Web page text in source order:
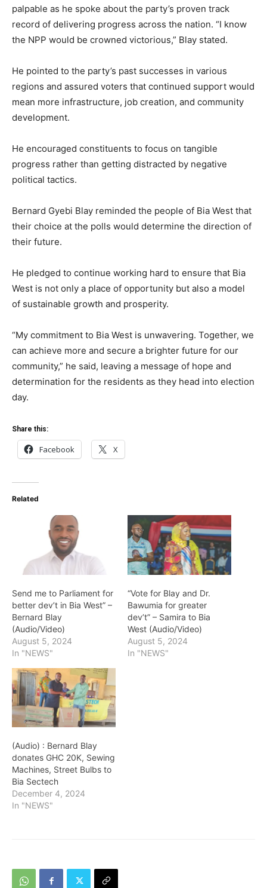
palpable as he spoke about the party’s proven track
record of delivering progress across the nation. “I know
the NPP would be crowned victorious,” Blay stated.
He pointed to the party’s past successes in various
regions and assured voters that continued support would
mean more infrastructure, job creation, and community
development.
He encouraged constituents to focus on tangible
progress rather than getting distracted by negative
political tactics.
Bernard Gyebi Blay reminded the people of Bia West that
their choice at the polls would determine the direction of
their future.
He pledged to continue working hard to ensure that Bia
West is not only a place of opportunity but also a model
of sustainable growth and prosperity.
“My commitment to Bia West is unwavering. Together, we
can achieve more and secure a brighter future for our
community,” he said, leaving a message of hope and
determination for the residents as they head into election
day.
Share this:
Facebook X
Related
Send me to Parliament for
better dev’t in Bia West” –
Bernard Blay
(Audio/Video)
August 5, 2024
In "NEWS"
“Vote for Blay and Dr.
Bawumia for greater
dev’t” – Samira to Bia
West (Audio/Video)
August 5, 2024
In "NEWS"
(Audio) : Bernard Blay
donates GHC 20K, Sewing
Machines, Street Bulbs to
Bia Sectech
December 4, 2024
In "NEWS"